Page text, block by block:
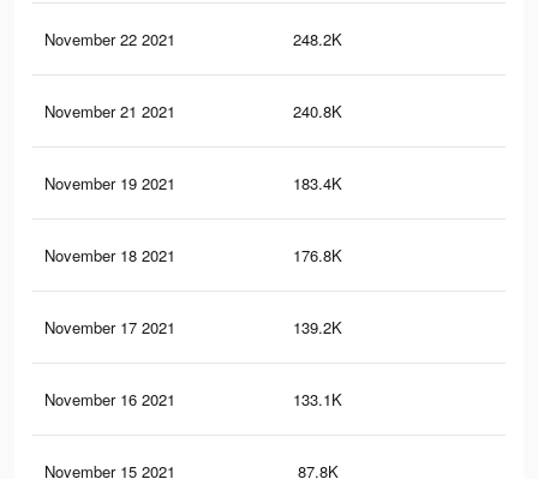
November 22 2021 248.2K
November 21 2021 240.8K
November 19 2021 183.4K
November 18 2021 176.8K
November 17 2021 139.2K
November 16 2021 133.1K
November 15 2021 87.8K